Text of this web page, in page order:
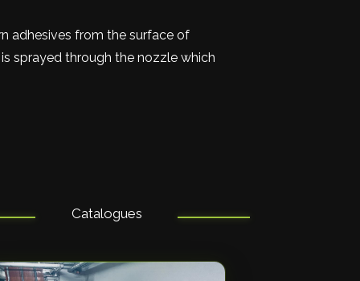
adhesives from the surface of
sprayed through the nozzle which
Catalogues